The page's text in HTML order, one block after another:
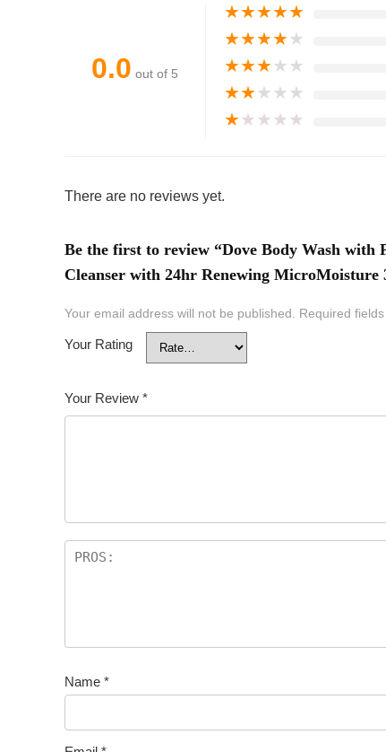
0.0 out of 5
★★★★★
★★★★★
★★★★★
★★★★★
★★★★★
There are no reviews yet.
Be the first to review “Dove Body Wash
Cleanser with 24hr Renewing MicroMoisture
Your email address will not be published. Required
Your Rating
Your Review *
Name *